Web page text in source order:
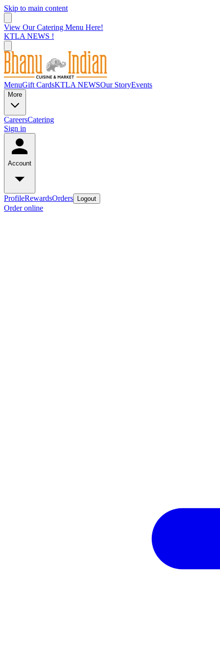
Skip to main content
View Our Catering Menu Here!
KTLA NEWS !
MenuGift CardsKTLA NEWSOur StoryEvents
More
CareersCatering
Sign in
Account
ProfileRewardsOrders Logout
Order online